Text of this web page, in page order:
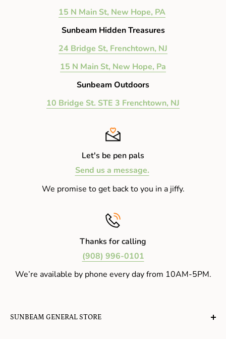
15 N Main St, New Hope, PA
Sunbeam Hidden Treasures
24 Bridge St, Frenchtown, NJ
15 N Main St, New Hope, Pa
Sunbeam Outdoors
10 Bridge St. STE 3 Frenchtown, NJ
Let's be pen pals
Send us a message.
We promise to get back to you in a jiffy.
Thanks for calling
(908) 996-0101
We’re available by phone every day from 10AM-5PM.
SUNBEAM GENERAL STORE